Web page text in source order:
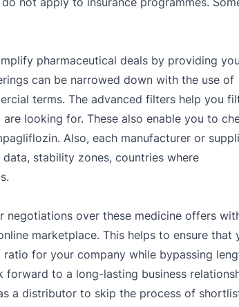
pharmaceutical deals by providing
can be narrowed down with the use of
terms. The advanced filters help you
looking for. These also enable you to
Also, each manufacturer or
stability zones, countries where
negotiations over these medicine offers
marketplace. This helps to ensure that
for your company while bypassing
forward to a long-lasting business
a distributor to skip the process of